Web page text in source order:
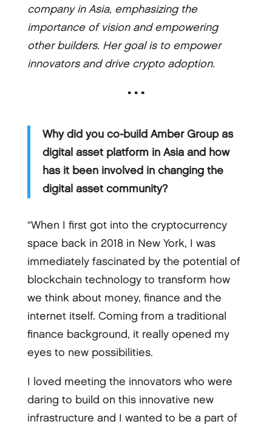
company in Asia, emphasizing the
importance of vision and empowering
other builders. Her goal is to empower
innovators and drive crypto adoption.
▪ ▪ ▪
Why did you co-build Amber Group as
digital asset platform in Asia and how
has it been involved in changing the
digital asset community?
“When I first got into the cryptocurrency
space back in 2018 in New York, I was
immediately fascinated by the potential of
blockchain technology to transform how
we think about money, finance and the
internet itself. Coming from a traditional
finance background, it really opened my
eyes to new possibilities.
I loved meeting the innovators who were
daring to build on this innovative new
infrastructure and I wanted to be a part of